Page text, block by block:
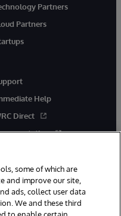
Partners
Partners
Help
Direct
some of which are
and improve our site,
ads, collect user data
We and these third